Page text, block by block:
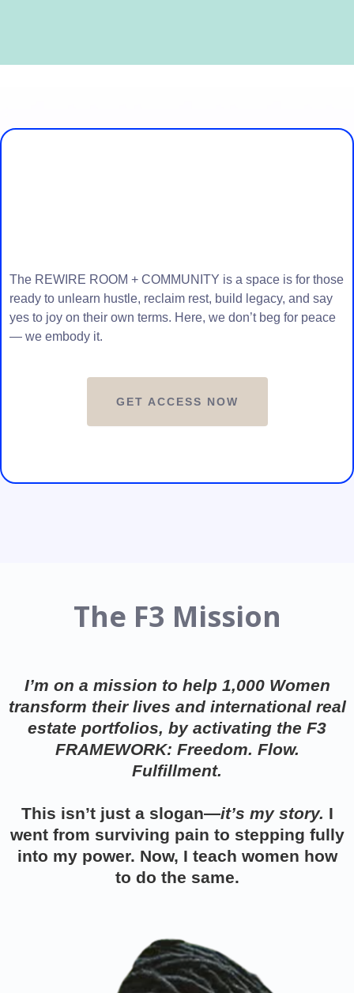
The REWIRE ROOM + COMMUNITY is a space is for those
ready to unlearn hustle, reclaim rest, build legacy, and say
yes to joy on their own terms. Here, we don’t beg for peace
— we embody it.
The F3 Mission
I’m on a mission to help 1,000 Women
transform their lives and international real
estate portfolios, by activating the F3
FRAMEWORK: Freedom. Flow.
Fulfillment.
This isn’t just a slogan—it’s my story. I
went from surviving pain to stepping fully
into my power. Now, I teach women how
to do the same.